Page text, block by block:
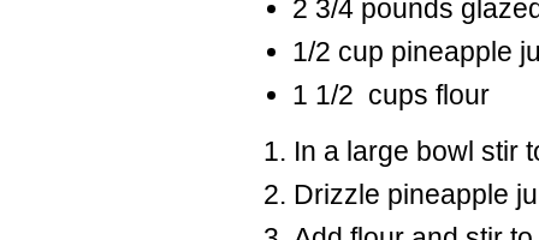
2 3/4 pounds
1/2 cup pineapple
1 1/2 cups flour
In a large bowl stir
Drizzle pineapple